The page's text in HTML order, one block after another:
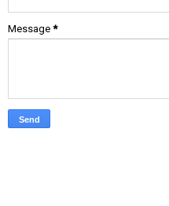
Message *